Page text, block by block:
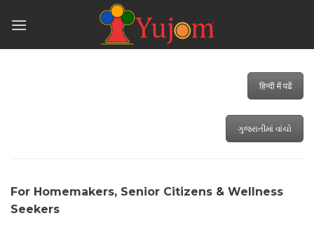
हिन्दी में पढें
ગુજરાતીમાં વાંચો
For Homemakers, Senior Citizens & Wellness
Seekers